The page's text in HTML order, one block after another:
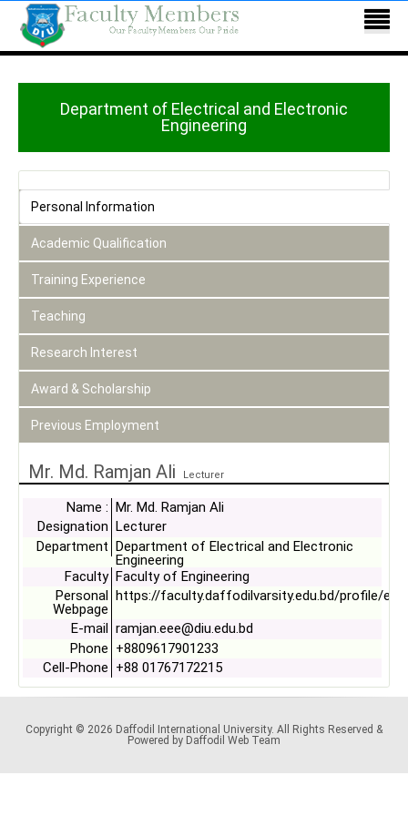
Department of Electrical and Electronic
Engineering
Personal Information
Academic Qualification
Training Experience
Teaching
Research Interest
Award & Scholarship
Previous Employment
Mr. Md. Ramjan Ali Lecturer
Name : Mr. Md. Ramjan Ali
Designation
Lecturer
Department Department of Electrical and Electronic
Engineering
Faculty Faculty of Engineering
Personal
Webpage
https://faculty.daffodilvarsity.edu.bd/profile/
E-mail
ramjan.eee@diu.edu.bd
Phone +8809617901233
Cell-Phone +88 01767172215
Copyright © 2026 Daffodil International University. All Rights Reserved &
Powered by Daffodil Web Team